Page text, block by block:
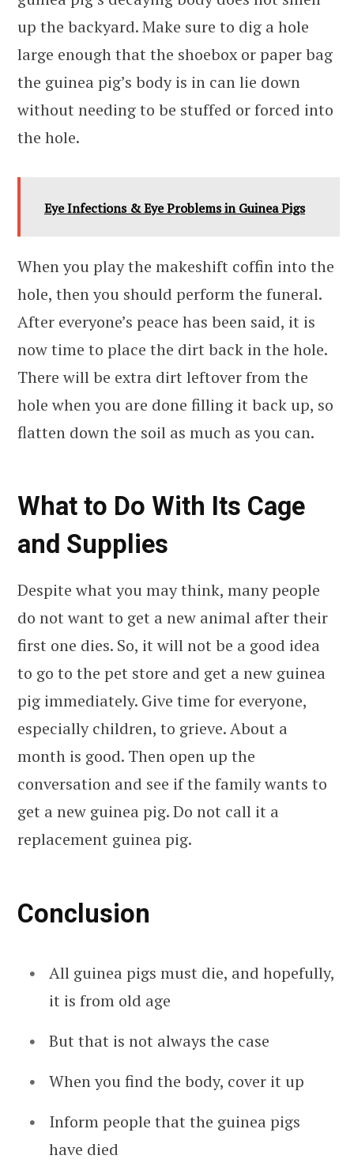
up the backyard. Make sure to dig a hole
large enough that the shoebox or paper bag
the guinea pig’s body is in can lie down
without needing to be stuffed or forced into
the hole.
Eye Infections & Eye Problems in Guinea Pigs
When you play the makeshift coffin into the
hole, then you should perform the funeral.
After everyone’s peace has been said, it is
now time to place the dirt back in the hole.
There will be extra dirt leftover from the
hole when you are done filling it back up, so
flatten down the soil as much as you can.
What to Do With Its Cage
and Supplies
Despite what you may think, many people
do not want to get a new animal after their
first one dies. So, it will not be a good idea
to go to the pet store and get a new guinea
pig immediately. Give time for everyone,
especially children, to grieve. About a
month is good. Then open up the
conversation and see if the family wants to
get a new guinea pig. Do not call it a
replacement guinea pig.
Conclusion
All guinea pigs must die, and hopefully,
it is from old age
But that is not always the case
When you find the body, cover it up
Inform people that the guinea pigs
have died